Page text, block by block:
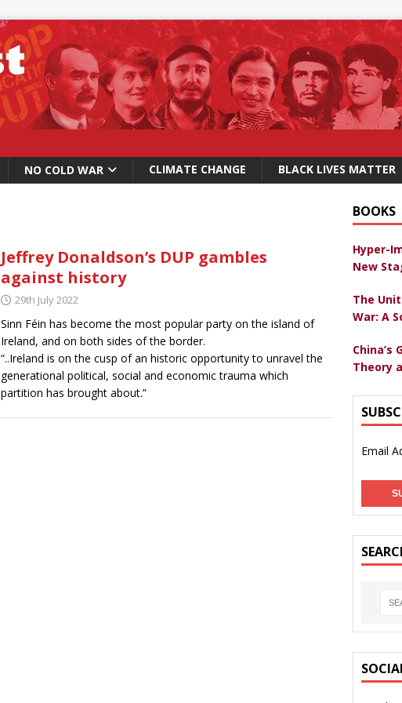
NO COLD WAR CLIMATE CHANGE BLACK LIVES MATTER
Jeffrey Donaldson’s DUP gambles
against history
29th July 2022
Sinn Féin has become the most popular party on the island of
Ireland, and on both sides of the border.
“..Ireland is on the cusp of an historic opportunity to unravel the
generational political, social and economic trauma which
partition has brought about.”
BOOKS
Hyper-
New
The
War: A
China’s
Theory
Email